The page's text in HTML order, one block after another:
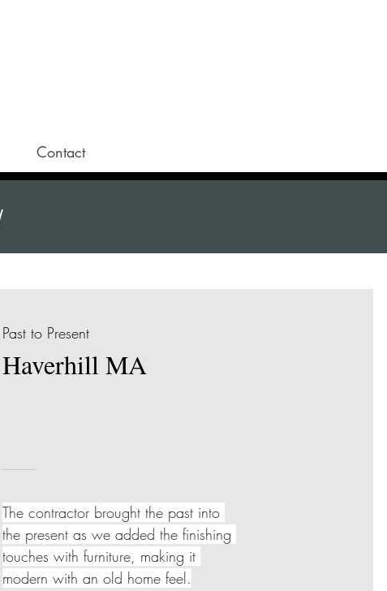
Contact
Past to Present
Haverhill MA
The contractor brought the past into
the present as we added the finishing
touches with furniture, making it
modern with an old home feel.